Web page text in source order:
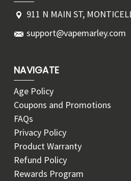
911 N MAIN ST,
support@vapemarley.com
NAVIGATE
Age Policy
Coupons and Promotions
FAQs
Privacy Policy
Product Warranty
Refund Policy
Rewards Program